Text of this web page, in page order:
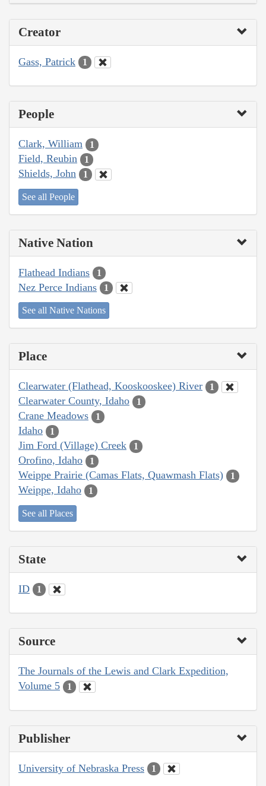
Creator
Gass, Patrick 1
People
Clark, William 1
Field, Reubin 1
Shields, John 1
See all People
Native Nation
Flathead Indians 1
Nez Perce Indians 1
See all Native Nations
Place
Clearwater (Flathead, Kooskooskee) River 1
Clearwater County, Idaho 1
Crane Meadows 1
Idaho 1
Jim Ford (Village) Creek 1
Orofino, Idaho 1
Weippe Prairie (Camas Flats, Quawmash Flats) 1
Weippe, Idaho 1
See all Places
State
ID 1
Source
The Journals of the Lewis and Clark Expedition,
Volume 5
1
Publisher
University of Nebraska Press 1